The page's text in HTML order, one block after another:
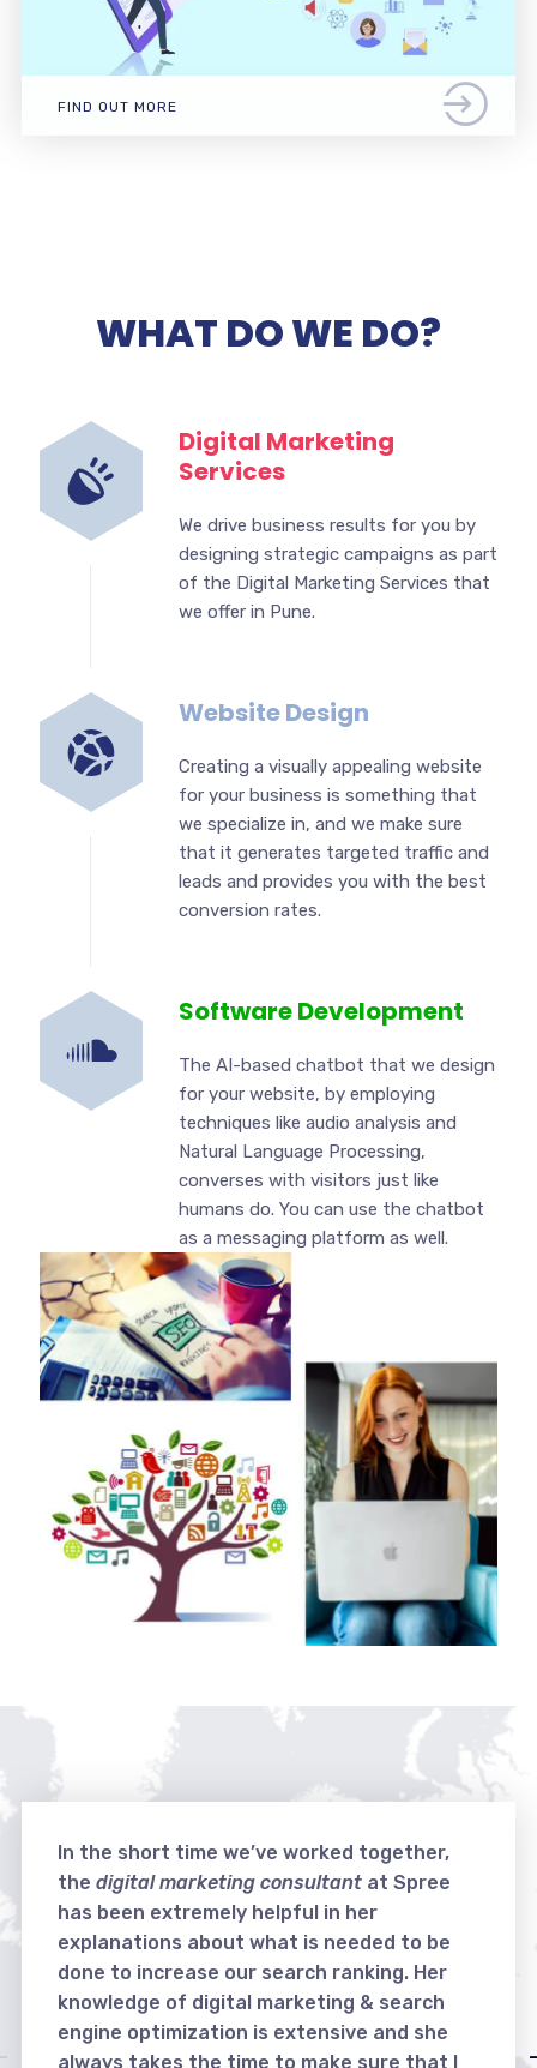
FIND OUT MORE
WHAT DO WE DO?
Digital Marketing
Services
We drive business results for you by
designing strategic campaigns as part
of the Digital Marketing Services that
we offer in Pune.
Website Design
Creating a visually appealing website
for your business is something that
we specialize in, and we make sure
that it generates targeted traffic and
leads and provides you with the best
conversion rates.
Software Development
The AI-based chatbot that we design
for your website, by employing
techniques like audio analysis and
Natural Language Processing,
converses with visitors just like
humans do. You can use the chatbot
as a messaging platform as well.
In the short time we’ve worked together,
the digital marketing consultantat Spree
has been extremely helpful in her
explanations about what is needed to be
done to increase our search ranking. Her
knowledge of digital marketing & search
engine optimization is extensive and she
always takes the time to make sure that I